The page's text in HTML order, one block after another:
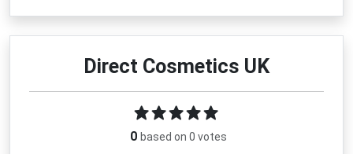
Direct Cosmetics UK
0 based on 0 votes